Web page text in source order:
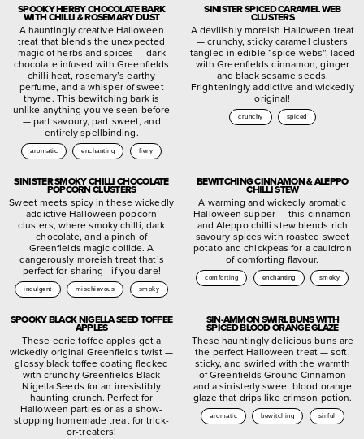
SPOOKY HERBY CHOCOLATE BARK
WITH CHILLI & ROSEMARY DUST
A hauntingly creative Halloween
treat that blends the unexpected
magic of herbs and spices — dark
chocolate infused with Greenfields
chilli heat, rosemary’s earthy
perfume, and a whisper of sweet
thyme. This bewitching bark is
unlike anything you’ve seen before
— part savoury, part sweet, and
entirely spellbinding.
aromatic enchanting fiery
SINISTER SPICED CARAMEL WEB
CLUSTERS
A devilishly moreish Halloween treat
— crunchy, sticky caramel clusters
tangled in edible “spice webs”, laced
with Greenfields cinnamon, ginger
and black sesame seeds.
Frighteningly addictive and wickedly
original!
crunchy spiced
SINISTER SMOKY CHILLI CHOCOLATE
POPCORN CLUSTERS
Sweet meets spicy in these wickedly
addictive Halloween popcorn
clusters, where smoky chilli, dark
chocolate, and a pinch of
Greenfields magic collide. A
dangerously moreish treat that’s
perfect for sharing—if you dare!
indulgent mischievous smoky
BEWITCHING CINNAMON & ALEPPO
CHILLI STEW
A warming and wickedly aromatic
Halloween supper — this cinnamon
and Aleppo chilli stew blends rich
savoury spices with roasted sweet
potato and chickpeas for a cauldron
of comforting flavour.
comforting enchanting smoky
SPOOKY BLACK NIGELLA SEED TOFFEE
APPLES
These eerie toffee apples get a
wickedly original Greenfields twist —
glossy black toffee coating flecked
with crunchy Greenfields Black
Nigella Seeds for an irresistibly
haunting crunch. Perfect for
Halloween parties or as a show-
stopping homemade treat for trick-
or-treaters!
SIN-AMMON SWIRL BUNS WITH
SPICED BLOOD ORANGE GLAZE
These hauntingly delicious buns are
the perfect Halloween treat — soft,
sticky, and swirled with the warmth
of Greenfields Ground Cinnamon
and a sinisterly sweet blood orange
glaze that drips like crimson potion.
aromatic bewitching sinful